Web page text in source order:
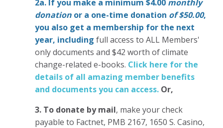
2a. If you make a minimum $4.00 monthly
donation or a one-time donation of $50.00,
you also get a membership for the next
year, including full access to ALL Members'
only documents and $42 worth of climate
change-related e-books. Click here for the
details of all amazing member benefits
and documents you can access. Or,
3. To donate by mail, make your check
payable to Factnet, PMB 2167, 1650 S. Casino,